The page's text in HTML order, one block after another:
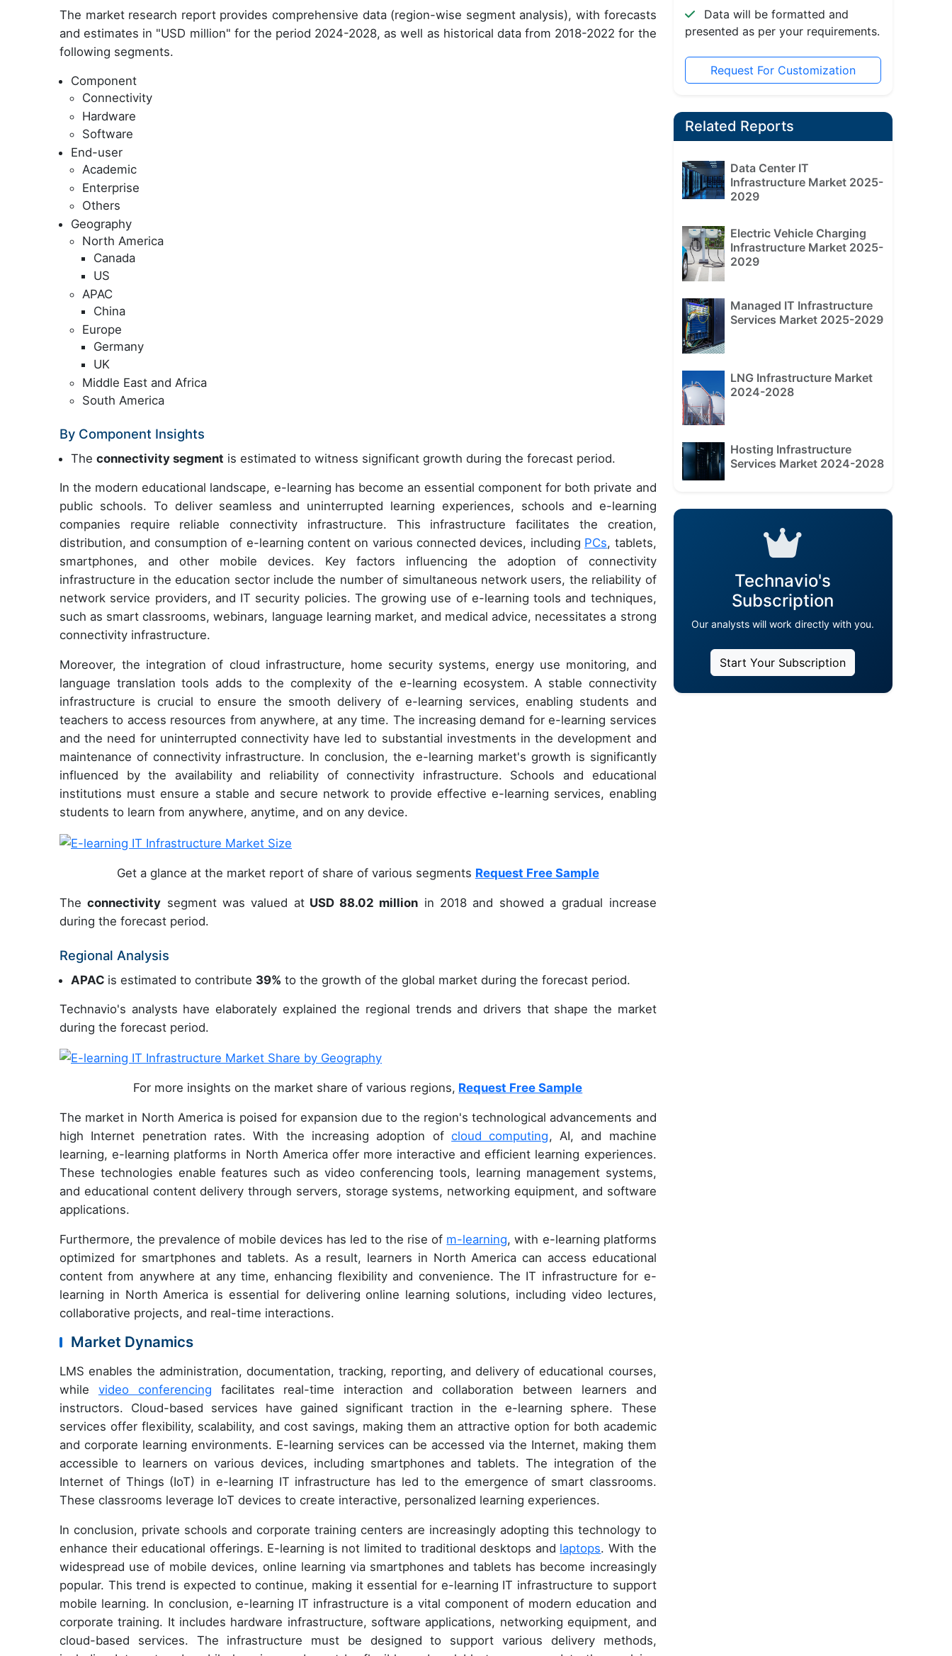
The market research report provides comprehensive data (region-wise segment analysis), with forecasts
and estimates in "USD million" for the period 2024-2028, as well as historical data from 2018-2022 for the
following segments.
Component
Connectivity
Hardware
Software
End-user
Academic
Enterprise
Others
Geography
North America
Canada
US
APAC
China
Europe
Germany
UK
Middle East and Africa
South America
By Component Insights
The connectivity segment is estimated to witness significant growth during the forecast period.
In the modern educational landscape, e-learning has become an essential component for both private and
public schools. To deliver seamless and uninterrupted learning experiences, schools and e-learning
companies require reliable connectivity infrastructure. This infrastructure facilitates the creation,
distribution, and consumption of e-learning content on various connected devices, including PCs, tablets,
smartphones, and other mobile devices. Key factors influencing the adoption of connectivity
infrastructure in the education sector include the number of simultaneous network users, the reliability of
network service providers, and IT security policies. The growing use of e-learning tools and techniques,
such as smart classrooms, webinars, language learning market, and medical advice, necessitates a strong
connectivity infrastructure.
Moreover, the integration of cloud infrastructure, home security systems, energy use monitoring, and
language translation tools adds to the complexity of the e-learning ecosystem. A stable connectivity
infrastructure is crucial to ensure the smooth delivery of e-learning services, enabling students and
teachers to access resources from anywhere, at any time. The increasing demand for e-learning services
and the need for uninterrupted connectivity have led to substantial investments in the development and
maintenance of connectivity infrastructure. In conclusion, the e-learning market's growth is significantly
influenced by the availability and reliability of connectivity infrastructure. Schools and educational
institutions must ensure a stable and secure network to provide effective e-learning services, enabling
students to learn from anywhere, anytime, and on any device.
Get a glance at the market report of share of various segments Request Free Sample
Theconnectivity segment was valued atUSD 88.02 million in 2018 and showed a gradual increase
during the forecast period.
Regional Analysis
APAC is estimated to contribute 39% to the growth of the global market during the forecast period.
Technavio's analysts have elaborately explained the regional trends and drivers that shape the market
during the forecast period.
For more insights on the market share of various regions, Request Free Sample
The market in North America is poised for expansion due to the region's technological advancements and
high Internet penetration rates. With the increasing adoption ofcloud computing, AI, and machine
learning, e-learning platforms in North America offer more interactive and efficient learning experiences.
These technologies enable features such as video conferencing tools, learning management systems,
and educational content delivery through servers, storage systems, networking equipment, and software
applications.
Furthermore, the prevalence of mobile devices has led to the rise of m-learning, with e-learning platforms
optimized for smartphones and tablets. As a result, learners in North America can access educational
content from anywhere at any time, enhancing flexibility and convenience. The IT infrastructure for e-
learning in North America is essential for delivering online learning solutions, including video lectures,
collaborative projects, and real-time interactions.
Market Dynamics
LMS enables the administration, documentation, tracking, reporting, and delivery of educational courses,
while video conferencing facilitates real-time interaction and collaboration between learners and
instructors. Cloud-based services have gained significant traction in the e-learning sphere. These
services offer flexibility, scalability, and cost savings, making them an attractive option for both academic
and corporate learning environments. E-learning services can be accessed via the Internet, making them
accessible to learners on various devices, including smartphones and tablets. The integration of the
Internet of Things (IoT) in e-learning IT infrastructure has led to the emergence of smart classrooms.
These classrooms leverage IoT devices to create interactive, personalized learning experiences.
In conclusion, private schools and corporate training centers are increasingly adopting this technology to
enhance their educational offerings. E-learning is not limited to traditional desktops and laptops. With the
widespread use of mobile devices, online learning via smartphones and tablets has become increasingly
popular. This trend is expected to continue, making it essential for e-learning IT infrastructure to support
mobile learning. In conclusion, e-learning IT infrastructure is a vital component of modern education and
corporate training. It includes hardware infrastructure, software applications, networking equipment, and
cloud-based services. The infrastructure must be designed to support various delivery methods,
Data will be formatted and
presented as per your requirements.
Request For Customization
Related Reports
Data Center IT
Infrastructure Market 2025-
2029
Electric Vehicle Charging
Infrastructure Market 2025-
2029
Managed IT Infrastructure
Services Market 2025-2029
LNG Infrastructure Market
2024-2028
Hosting Infrastructure
Services Market 2024-2028
Technavio's
Subscription
Our analysts will work directly with you.
Start Your Subscription